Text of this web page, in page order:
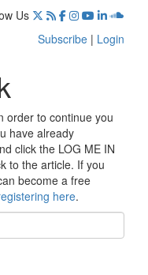
Us
Subscribe | Login
order to continue you
have already
click the LOG ME IN
to the article. If you
become a free
here.